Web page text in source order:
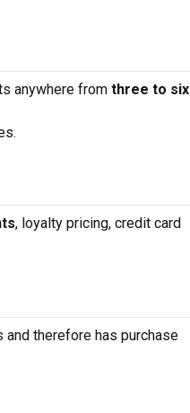
anywhere from three to six
, loyalty pricing, credit card
therefore has purchase